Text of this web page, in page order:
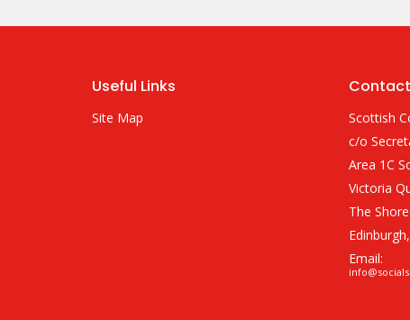
Useful Links
Site Map
Scottish
c/o
Area 1C
Victoria
The Shore
Email: